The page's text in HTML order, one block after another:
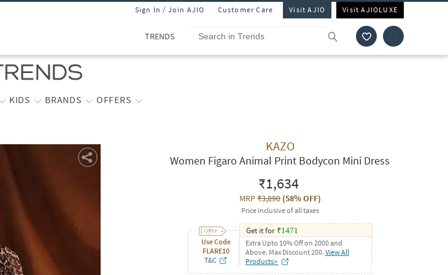
Sign In / Join AJIO Customer Care Visit AJIO Visit AJIOLUXE
TRENDS
KIDS BRANDS OFFERS
KAZO
Women Figaro Animal Print Bodycon Mini Dress
₹1,634
MRP₹3,890(58% OFF)
Price inclusive of all taxes
Use Code
FLARE10
T&C
Get it for ₹1471
Extra Upto 10% Off on 2000 and
Above. Max Discount 200. View All
Products>